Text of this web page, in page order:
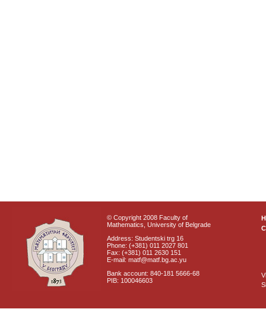
© Copyright 2008 Faculty of
Mathematics, University of Belgrade
Address: Studentski trg 16
Phone: (+381) 011 2027 801
Fax: (+381) 011 2630 151
E-mail: matf@matf.bg.ac.yu
Bank account: 840-181 5666-68
PIB: 100046603